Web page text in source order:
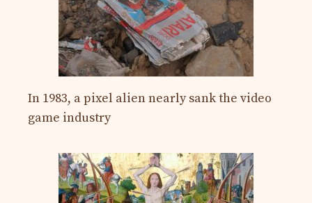
In 1983, a pixel alien nearly sank the video
game industry